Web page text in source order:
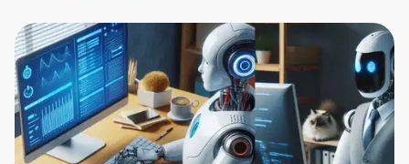
Before leaving a review you need to create
an account. Don't worry, it only takes a
moment and gives you access to exclusive
content and updates. Ready to get started?
Cancel Sign up